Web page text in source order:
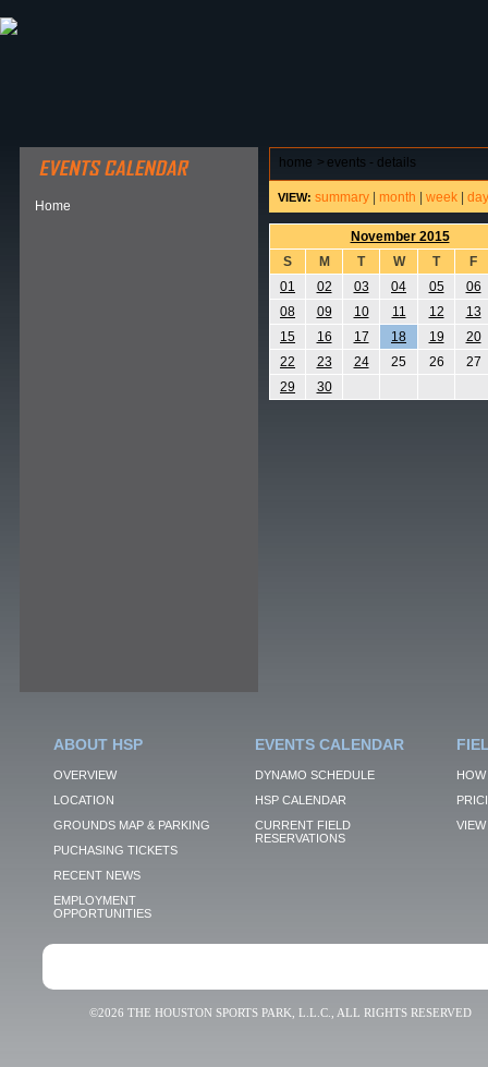
Home
home > events - details
VIEW: summary month week day
November 2015
S
M T W T
F
01
02 03 04 05
06
08
09 10 11 12
13
15
16 17 18 19
20
22
23 24 25 26
27
29
30
ABOUT HSP
OVERVIEW
LOCATION
GROUNDS MAP & PARKING
PUCHASING TICKETS
RECENT NEWS
EMPLOYMENT
OPPORTUNITIES
EVENTS CALENDAR
DYNAMO SCHEDULE
HSP CALENDAR
CURRENT FIELD
RESERVATIONS
VIEW
©2026 THE HOUSTON SPORTS PARK, L.L.C., ALL RIGHTS RESERVED